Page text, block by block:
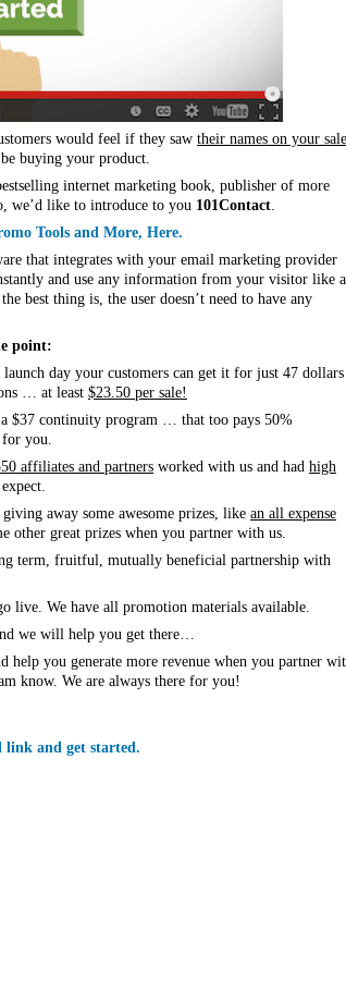
would feel if they saw their names on your
buying your product.
internet marketing book, publisher of more
we’d like to introduce to you 101Contact.
Tools and More, Here.
that integrates with your email marketing provider
and use any information from your visitor like a
best thing is, the user doesn’t need to have any
point:
day your customers can get it for just 47 dollars
… at least $23.50 per sale!
$37 continuity program … that too pays 50%
for you.
affiliates and partners worked with us and had high
away some awesome prizes, like an all expense
other great prizes when you partner with us.
term, fruitful, mutually beneficial partnership with
live. We have all promotion materials available.
we will help you get there…
help you generate more revenue when you partner
know. We are always there for you!
link and get started.